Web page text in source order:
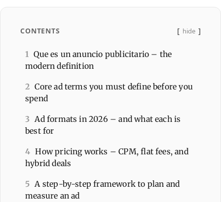
CONTENTS hide
1
Que es un anuncio publicitario – the
modern definition
2 Core ad terms you must define before you
spend
3 Ad formats in 2026 – and what each is
best for
4 How pricing works – CPM, flat fees, and
hybrid deals
5 A step-by-step framework to plan and
measure an ad